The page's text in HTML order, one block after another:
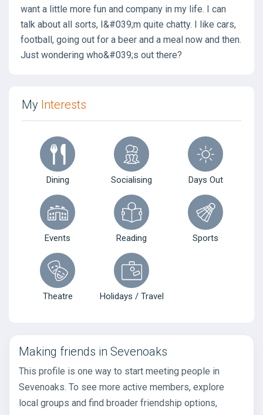
want a little more fun and company in my life. I can
talk about all sorts, I&#039;m quite chatty. I like cars,
football, going out for a beer and a meal now and then.
Just wondering who&#039;s out there?
My Interests
Dining Socialising Days Out
Events Reading Sports
Theatre Holidays / Travel
Making friends in Sevenoaks
This profile is one way to start meeting people in
Sevenoaks. To see more active members, explore
local groups and find broader friendship options,